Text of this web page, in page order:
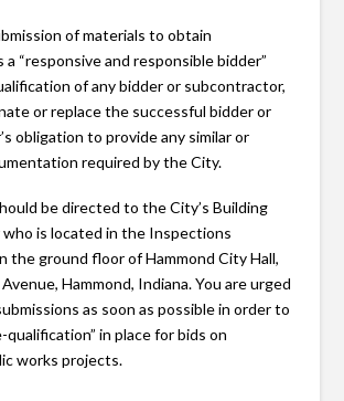
of materials to obtain
a “responsive and responsible bidder”
of any bidder or subcontractor,
or replace the successful bidder or
obligation to provide any similar or
required by the City.
be directed to the City’s Building
who is located in the Inspections
the ground floor of Hammond City Hall,
Hammond, Indiana. You are urged
as soon as possible in order to
qualification” in place for bids on
works projects.